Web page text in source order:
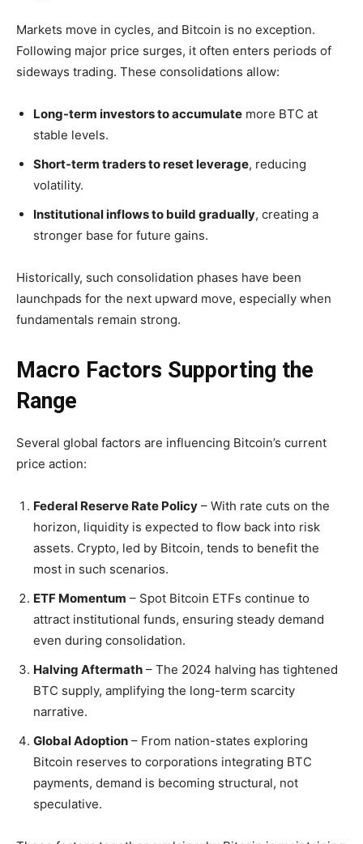
Markets move in cycles, and Bitcoin is no exception.
Following major price surges, it often enters periods of
sideways trading. These consolidations allow:
Long-term investors to accumulate more BTC at
stable levels.
Short-term traders to reset leverage, reducing
volatility.
Institutional inflows to build gradually, creating a
stronger base for future gains.
Historically, such consolidation phases have been
launchpads for the next upward move, especially when
fundamentals remain strong.
Macro Factors Supporting the
Range
Several global factors are influencing Bitcoin’s current
price action:
Federal Reserve Rate Policy – With rate cuts on the
horizon, liquidity is expected to flow back into risk
assets. Crypto, led by Bitcoin, tends to benefit the
most in such scenarios.
ETF Momentum – Spot Bitcoin ETFs continue to
attract institutional funds, ensuring steady demand
even during consolidation.
Halving Aftermath – The 2024 halving has tightened
BTC supply, amplifying the long-term scarcity
narrative.
Global Adoption – From nation-states exploring
Bitcoin reserves to corporations integrating BTC
payments, demand is becoming structural, not
speculative.